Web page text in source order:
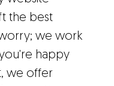
the best
we work
happy
we offer